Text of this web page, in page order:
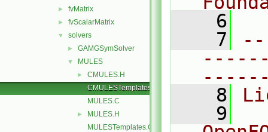
► fvMatrix
► fvScalarMatrix
▼ solvers
► GAMGSymSolver
▼ MULES
►
CMULES.H
CMULESTemplates.C
MULES.C
►
MULES.H
MULESTemplates.C
    6
    7
    8
    9